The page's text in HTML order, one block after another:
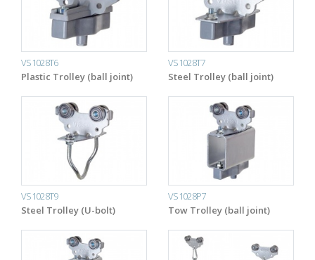
VS1028T6
Plastic Trolley (ball joint)
VS1028T7
Steel Trolley (ball joint)
VS1028T9
Steel Trolley (U-bolt)
VS1028P7
Tow Trolley (ball joint)